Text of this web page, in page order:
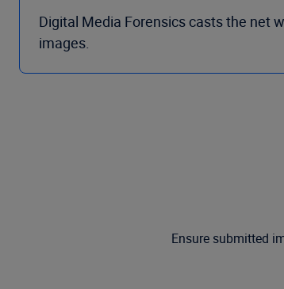
Digital Media Forensics casts the net
images.
Ensure submitted